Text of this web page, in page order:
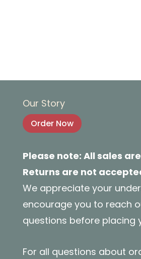
Our Story
Order Now
Please note: All sales
Returns are not
We appreciate your
encourage you to reach
questions before placing
For all questions about